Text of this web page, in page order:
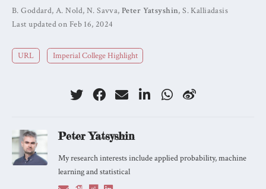
B. Goddard,A. Nold, N. Savva,Peter Yatsyshin,S. Kalliadasis
Last updated on Feb 16, 2024
URL Imperial College Highlight
Peter Yatsyshin
My research interests include applied probability, machine
learning and statistical